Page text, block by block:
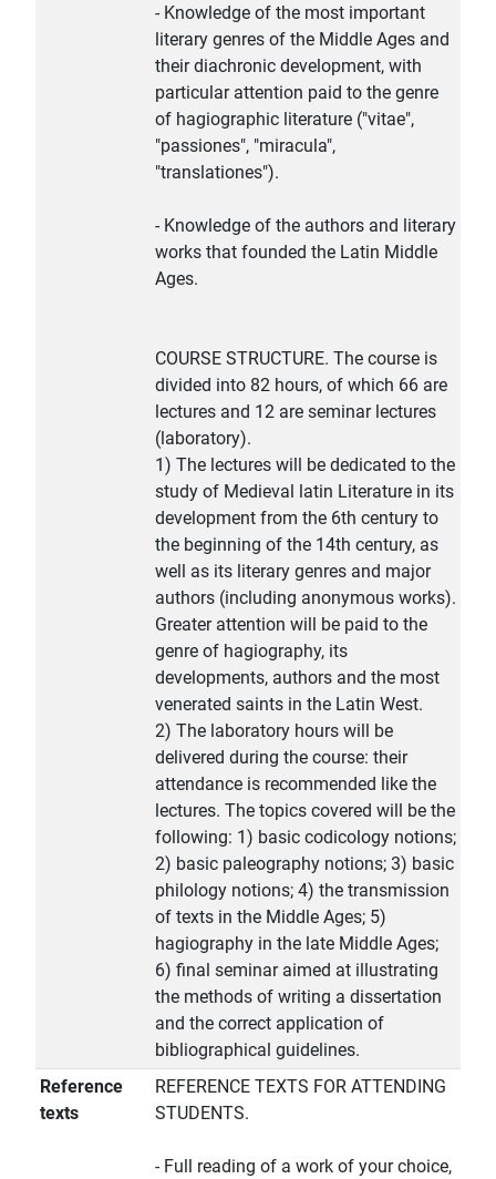
- Knowledge of the most important
literary genres of the Middle Ages and
their diachronic development, with
particular attention paid to the genre
of hagiographic literature ("vitae",
"passiones", "miracula",
"translationes").
- Knowledge of the authors and literary
works that founded the Latin Middle
Ages.
COURSE STRUCTURE. The course is
divided into 82 hours, of which 66 are
lectures and 12 are seminar lectures
(laboratory).
1) The lectures will be dedicated to the
study of Medieval latin Literature in its
development from the 6th century to
the beginning of the 14th century, as
well as its literary genres and major
authors (including anonymous works).
Greater attention will be paid to the
genre of hagiography, its
developments, authors and the most
venerated saints in the Latin West.
2) The laboratory hours will be
delivered during the course: their
attendance is recommended like the
lectures. The topics covered will be the
following: 1) basic codicology notions;
2) basic paleography notions; 3) basic
philology notions; 4) the transmission
of texts in the Middle Ages; 5)
hagiography in the late Middle Ages;
6) final seminar aimed at illustrating
the methods of writing a dissertation
and the correct application of
bibliographical guidelines.
Reference
texts
REFERENCE TEXTS FOR ATTENDING
STUDENTS.
- Full reading of a work of your choice,